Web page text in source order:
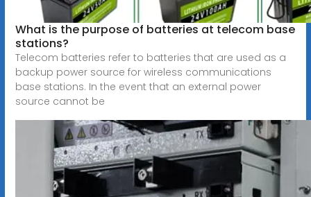
What is the purpose of batteries at telecom base
stations?
Telecom batteries refer to batteries that are used as a
backup power source for wireless communications
base stations. In the event that an external power
source cannot be